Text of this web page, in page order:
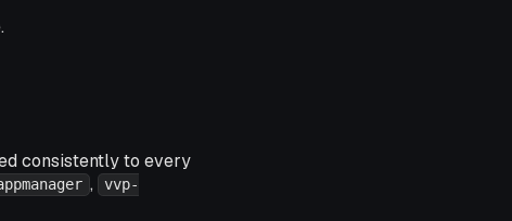
consistently to every
,
vvp-